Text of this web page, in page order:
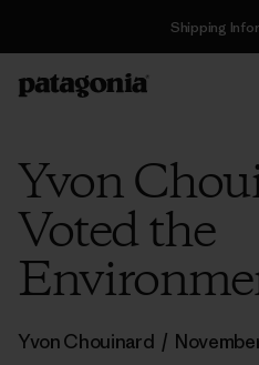
Shipping
Yvon
Voted the
Yvon Chouinard /